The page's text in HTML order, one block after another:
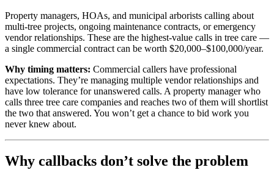
Property managers, HOAs, and municipal arborists calling about
multi-tree projects, ongoing maintenance contracts, or emergency
vendor relationships. These are the highest-value calls in tree care —
a single commercial contract can be worth $20,000–$100,000/year.
Why timing matters: Commercial callers have professional
expectations. They’re managing multiple vendor relationships and
have low tolerance for unanswered calls. A property manager who
calls three tree care companies and reaches two of them will shortlist
the two that answered. You won’t get a chance to bid work you
never knew about.
Why callbacks don’t solve the problem